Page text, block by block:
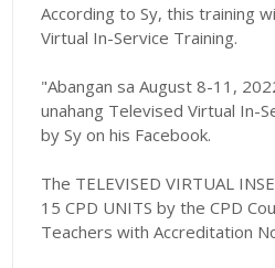
According to Sy, this training
Virtual In-Service Training.
"Abangan sa August 8-11,
unahang Televised Virtual In-
by Sy on his Facebook.
The TELEVISED VIRTUAL
15 CPD UNITS by the CPD
Teachers with Accreditation